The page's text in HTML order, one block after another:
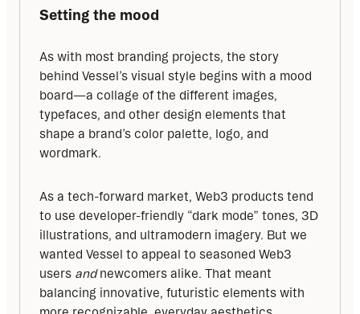
Setting the mood
As with most branding projects, the story
behind Vessel’s visual style begins with a mood
board—a collage of the different images,
typefaces, and other design elements that
shape a brand’s color palette, logo, and
wordmark.
As a tech-forward market, Web3 products tend
to use developer-friendly “dark mode” tones, 3D
illustrations, and ultramodern imagery. But we
wanted Vessel to appeal to seasoned Web3
users and newcomers alike. That meant
balancing innovative, futuristic elements with